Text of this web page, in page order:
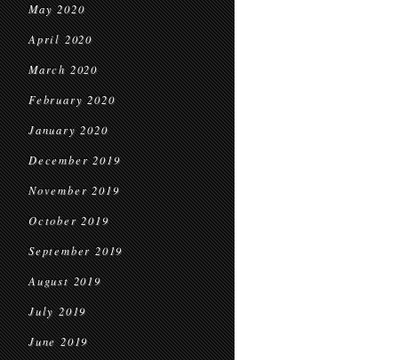
May 2020
April 2020
March 2020
February 2020
January 2020
December 2019
November 2019
October 2019
September 2019
August 2019
July 2019
June 2019